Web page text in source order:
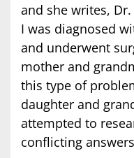
and she writes,
I was diagnosed
and underwent
mother and
this type of
daughter and
attempted to
conflicting